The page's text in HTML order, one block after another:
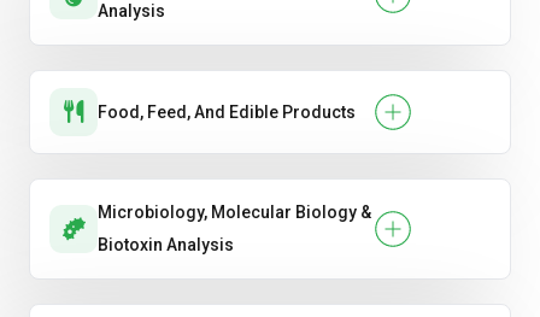
Analysis
Food, Feed, And Edible Products
Microbiology, Molecular Biology &
Biotoxin Analysis